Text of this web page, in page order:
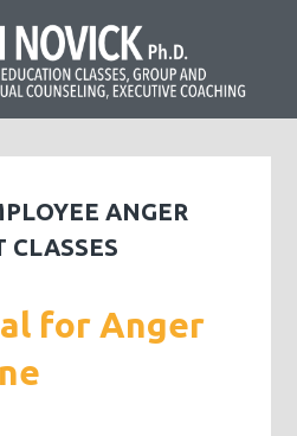
ANGER
CLASSES
for Anger